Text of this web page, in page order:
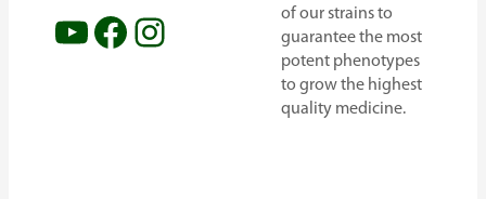
YouTube Facebook Instagram
of our strains to
guarantee the most
potent phenotypes
to grow the highest
quality medicine.